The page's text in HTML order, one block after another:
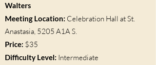
Walters
Meeting Location: Celebration Hall at St.
Anastasia, 5205 A1A S.
Price: $35
Difficulty Level: Intermediate